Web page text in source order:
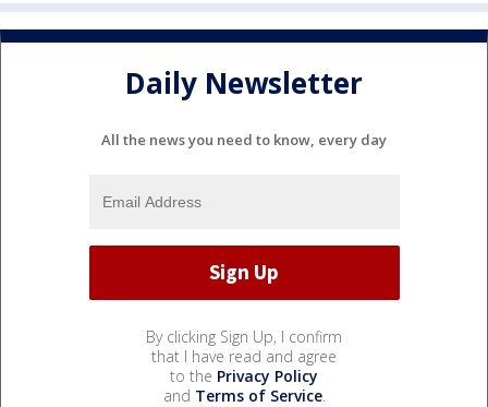
Daily Newsletter
All the news you need to know, every day
By clicking Sign Up, I confirm
that I have read and agree
to the Privacy Policy
and Terms of Service.